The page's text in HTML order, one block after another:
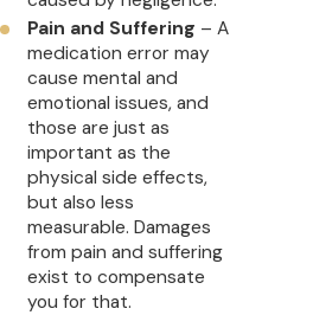
Pain and Suffering – A
medication error may
cause mental and
emotional issues, and
those are just as
important as the
physical side effects,
but also less
measurable. Damages
from pain and suffering
exist to compensate
you for that.